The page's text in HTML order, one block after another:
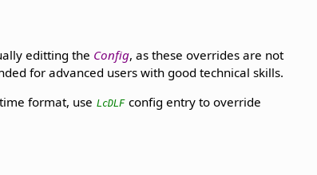
editting the Config, as these overrides are not
for advanced users with good technical skills.
format, use LcDLF config entry to override